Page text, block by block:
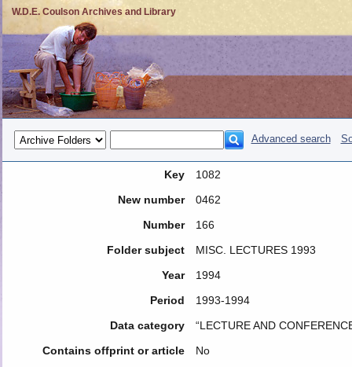
W.D.E. Coulson Archives and Library
Advanced search
Key
1082
New number
0462
Number
166
Folder subject
MISC. LECTURES 1993
Year
1994
Period
1993-1994
Data category
“LECTURE AND
Contains offprint or article
No